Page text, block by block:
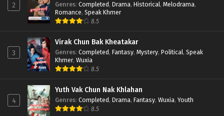
2 Genres: Completed, Drama, Historical, Melodrama,
Romance, Speak Khmer
8.5
3
Virak Chun Bak Kheatakar
Genres: Completed, Fantasy, Mystery, Political, Speak
Khmer, Wuxia
8.5
4
Yuth Vak Chun Nak Khlahan
Genres: Completed, Drama, Fantasy, Wuxia, Youth
8.5